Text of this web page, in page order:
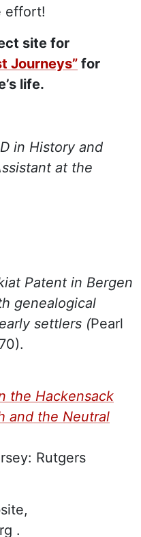
effort!
site for
Journeys” for
life.
in History and
at the
Patent in Bergen
genealogical
settlers (Pearl
the Hackensack
and the Neutral
Rutgers
.